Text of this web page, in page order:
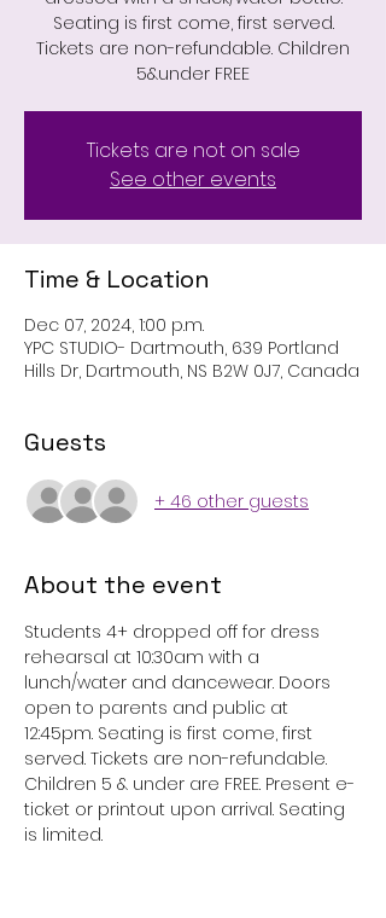
Seating is first come, first served.
Tickets are non-refundable. Children
5&under FREE
Tickets are not on sale
See other events
Time & Location
Dec 07, 2024, 1:00 p.m.
YPC STUDIO- Dartmouth, 639 Portland
Hills Dr, Dartmouth, NS B2W 0J7, Canada
Guests
+ 46 other guests
About the event
Students 4+ dropped off for dress
rehearsal at 10:30am with a
lunch/water and dancewear. Doors
open to parents and public at
12:45pm. Seating is first come, first
served. Tickets are non-refundable.
Children 5 & under are FREE. Present e-
ticket or printout upon arrival. Seating
is limited.